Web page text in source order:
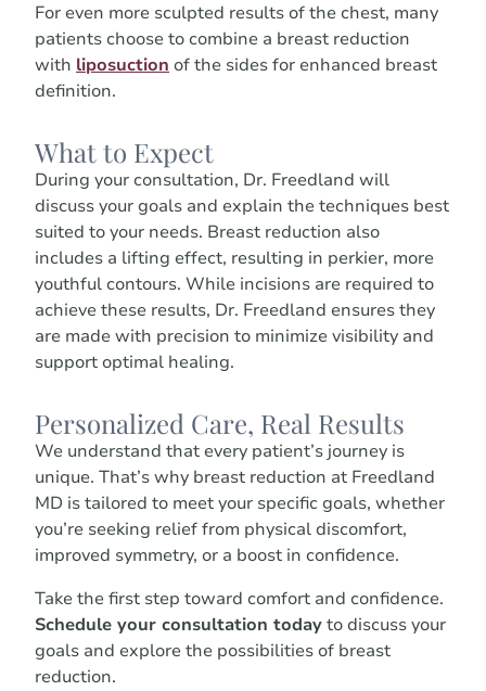
For even more sculpted results of the chest, many
patients choose to combine a breast reduction
with liposuction of the sides for enhanced breast
definition.
What to Expect
During your consultation, Dr. Freedland will
discuss your goals and explain the techniques best
suited to your needs. Breast reduction also
includes a lifting effect, resulting in perkier, more
youthful contours. While incisions are required to
achieve these results, Dr. Freedland ensures they
are made with precision to minimize visibility and
support optimal healing.
Personalized Care, Real Results
We understand that every patient’s journey is
unique. That’s why breast reduction at Freedland
MD is tailored to meet your specific goals, whether
you’re seeking relief from physical discomfort,
improved symmetry, or a boost in confidence.
Take the first step toward comfort and confidence.
Schedule your consultation todayto discuss your
goals and explore the possibilities of breast
reduction.